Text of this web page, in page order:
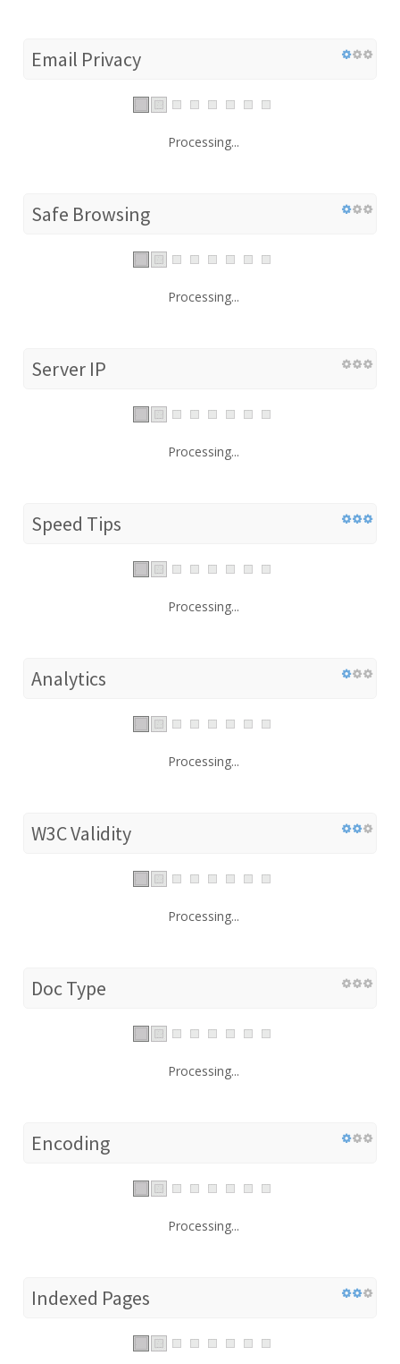
Email Privacy
Processing...
Safe Browsing
Processing...
Server IP
Processing...
Speed Tips
Processing...
Analytics
Processing...
W3C Validity
Processing...
Doc Type
Processing...
Encoding
Processing...
Indexed Pages